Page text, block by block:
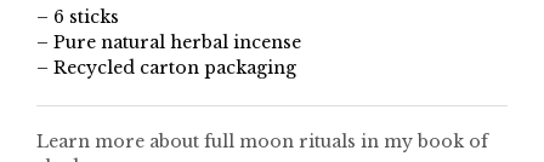
– 6 sticks
– Pure natural herbal incense
– Recycled carton packaging
Learn more about full moon rituals in my book of